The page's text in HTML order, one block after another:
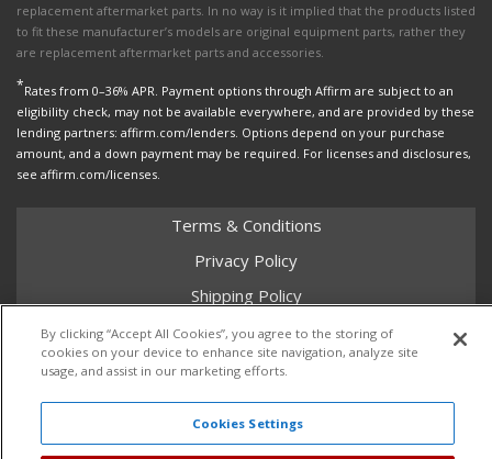
replacement aftermarket parts. In no way is it implied that the products listed
to fit these manufacturer’s models are original equipment parts, rather they
are replacement aftermarket parts and accessories.
*Rates from 0–36% APR. Payment options through Affirm are subject to an
eligibility check, may not be available everywhere, and are provided by these
lending partners: affirm.com/lenders. Options depend on your purchase
amount, and a down payment may be required. For licenses and disclosures,
see affirm.com/licenses.
Terms & Conditions
Privacy Policy
Shipping Policy
Return Policy
Core Policy
By clicking “Accept All Cookies”, you agree to the storing of
cookies on your device to enhance site navigation, analyze site
usage, and assist in our marketing efforts.
Cookies Settings